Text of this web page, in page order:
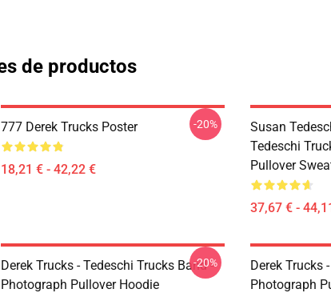
de productos
777 Derek Trucks Poster
18,21 € - 42,22 €
-20%
Susan
Tedeschi
Pullover
37,67 € -
Derek Trucks - Tedeschi Trucks Band -
Photograph Pullover Hoodie
-20%
Derek Trucks
Photograph